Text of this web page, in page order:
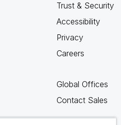
Trust & Security
Accessibility
Privacy
Careers
Global Offices
Contact Sales